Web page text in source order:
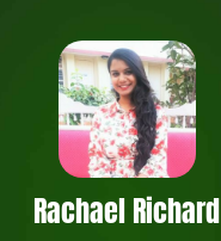
Rachael Richard